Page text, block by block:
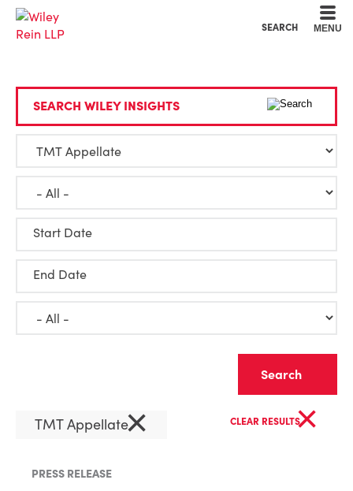
SEARCH MENU
SEARCH WILEY INSIGHTS
Start Date
End Date
TMT Appellate× CLEAR RESULTS×
PRESS RELEASE